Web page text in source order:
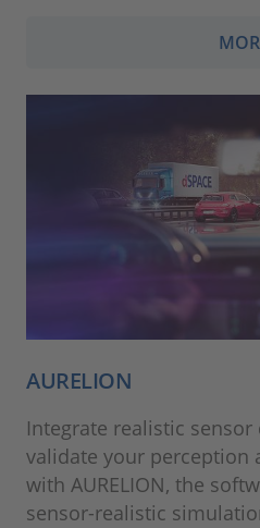
AURELION
Integrate realistic
validate your perception
with AURELION, the
sensor-realistic